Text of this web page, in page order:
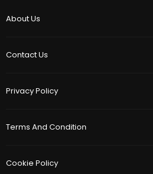
About Us
Contact Us
Privacy Policy
Terms And Condition
Cookie Policy